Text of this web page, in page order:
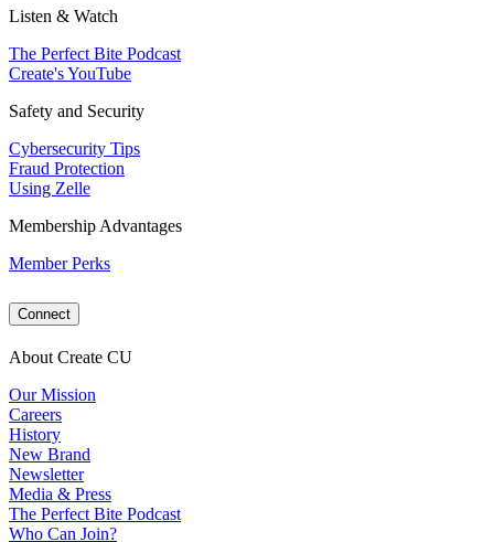
Listen & Watch
The Perfect Bite Podcast
Create's YouTube
Safety and Security
Cybersecurity Tips
Fraud Protection
Using Zelle
Membership Advantages
Member Perks
Connect
About Create CU
Our Mission
Careers
History
New Brand
Newsletter
Media & Press
The Perfect Bite Podcast
Who Can Join?